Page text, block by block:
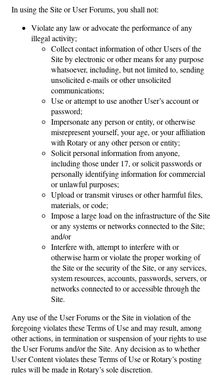
In using the Site or User Forums, you shall not:
Violate any law or advocate the performance of any
illegal activity;
Collect contact information of other Users of the
Site by electronic or other means for any purpose
whatsoever, including, but not limited to, sending
unsolicited e-mails or other unsolicited
communications;
Use or attempt to use another User’s account or
password;
Impersonate any person or entity, or otherwise
misrepresent yourself, your age, or your affiliation
with Rotary or any other person or entity;
Solicit personal information from anyone,
including those under 17, or solicit passwords or
personally identifying information for commercial
or unlawful purposes;
Upload or transmit viruses or other harmful files,
materials, or code;
Impose a large load on the infrastructure of the Site
or any systems or networks connected to the Site;
and/or
Interfere with, attempt to interfere with or
otherwise harm or violate the proper working of
the Site or the security of the Site, or any services,
system resources, accounts, passwords, servers, or
networks connected to or accessible through the
Site.
Any use of the User Forums or the Site in violation of the
foregoing violates these Terms of Use and may result, among
other actions, in termination or suspension of your rights to use
the User Forums and/or the Site. Any decision as to whether
User Content violates these Terms of Use or Rotary’s posting
rules will be made in Rotary’s sole discretion.